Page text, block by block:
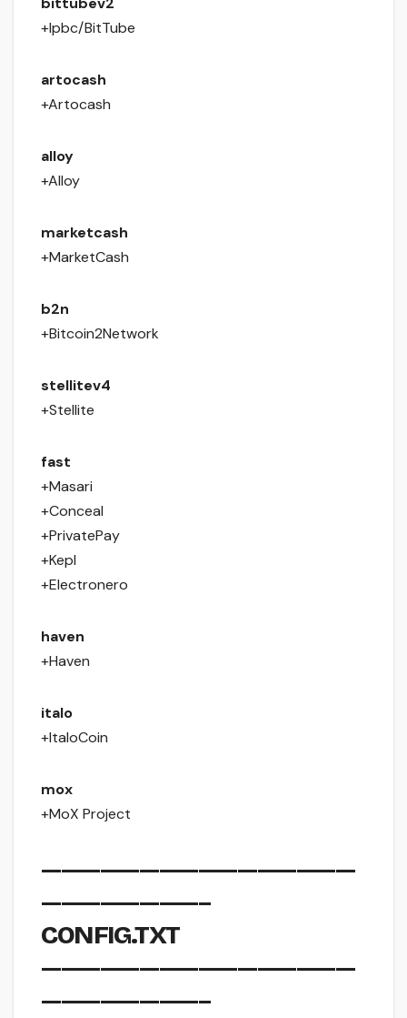
+Ipbc/BitTube
artocash
+Artocash
alloy
+Alloy
marketcash
+MarketCash
b2n
+Bitcoin2Network
stellitev4
+Stellite
fast
+Masari
+Conceal
+PrivatePay
+Kepl
+Electronero
haven
+Haven
italo
+ItaloCoin
mox
+MoX Project
————————————————
————————–
CONFIG.TXT
————————————————
————————–